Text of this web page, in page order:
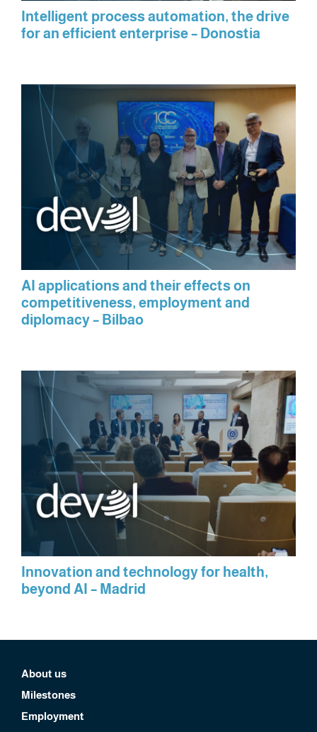
Intelligent process automation, the drive
for an efficient enterprise – Donostia
AI applications and their effects on
competitiveness, employment and
diplomacy – Bilbao
Innovation and technology for health,
beyond AI – Madrid
About us
Milestones
Employment